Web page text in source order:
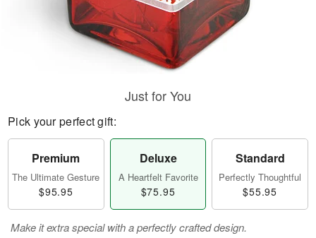
Just for You
Pick your perfect gift:
Premium
The Ultimate Gesture
$95.95
Deluxe
A Heartfelt Favorite
$75.95
Standard
Perfectly Thoughtful
$55.95
Make it extra special with a perfectly crafted design.